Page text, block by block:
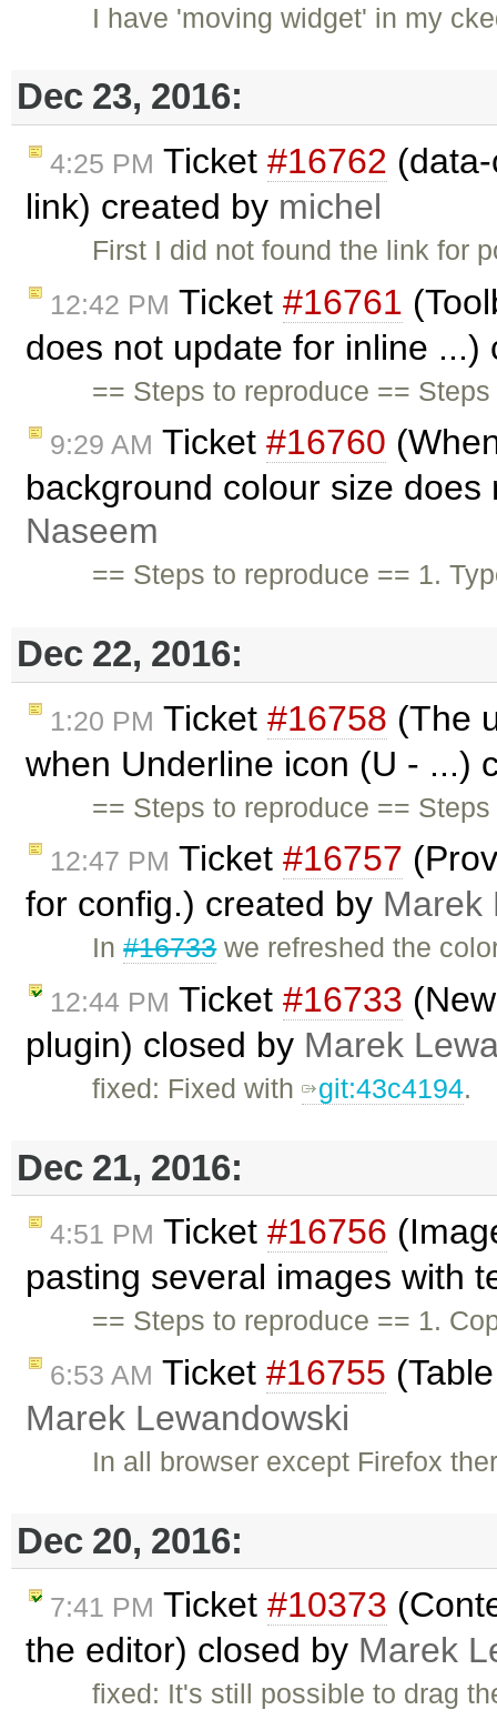
I have 'moving widget' in my
Dec 23, 2016:
4:25 PM Ticket #16762
link) created by michel
First I did not found the link for
12:42 PM Ticket #16761
does not update for inline
== Steps to reproduce ==
9:29 AM Ticket #16760
background colour size
Naseem
== Steps to reproduce == 1.
Dec 22, 2016:
1:20 PM Ticket #16758 (The
when Underline icon (U - ...)
== Steps to reproduce ==
12:47 PM Ticket #16757
for config.) created by Marek
In#16733we refreshed the
12:44 PM Ticket #16733
plugin) closed by Marek
fixed: Fixed with git:43c4194.
Dec 21, 2016:
4:51 PM Ticket #16756
pasting several images with
== Steps to reproduce == 1.
6:53 AM Ticket #16755
Marek Lewandowski
In all browser except Firefox
Dec 20, 2016:
7:41 PM Ticket #10373
the editor) closed by Marek
fixed: It's still possible to drag